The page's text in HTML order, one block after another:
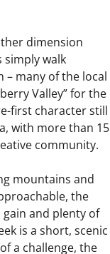
dimension
simply walk
many of the local
Valley” for the
first character still
with more than 15
community.
mountains and
the
gain and plenty of
is a short, scenic
a challenge, the